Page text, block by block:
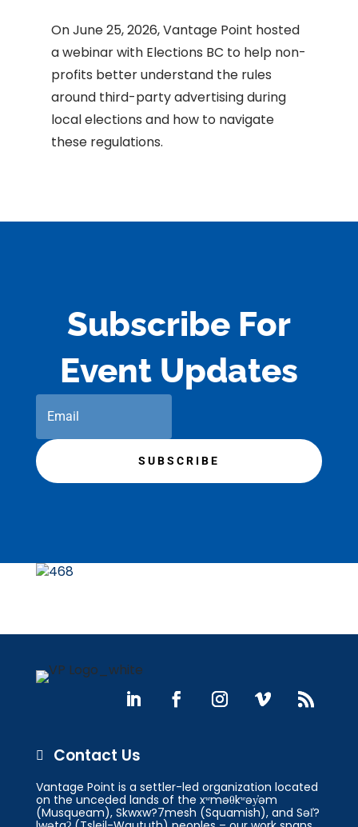
On June 25, 2026, Vantage Point hosted
a webinar with Elections BC to help non-
profits better understand the rules
around third-party advertising during
local elections and how to navigate
these regulations.
Subscribe For
Event Updates
SUBSCRIBE
 Contact Us
Vantage Point is a settler-led organization located
on the unceded lands of the xʷməθkʷəy̓əm
(Musqueam), Skwxw?7mesh (Squamish), and Səl̓?